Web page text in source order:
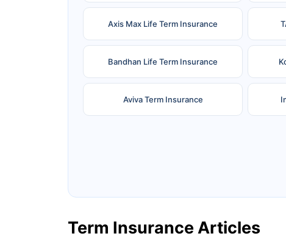
Axis Max Life Term Insurance
Bandhan Life Term Insurance
Aviva Term Insurance
Term Insurance Articles